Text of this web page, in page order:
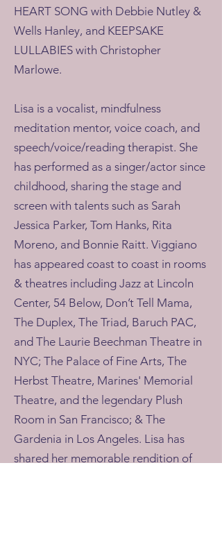
HEART SONG with Debbie Nutley &
Wells Hanley, and KEEPSAKE
LULLABIES with Christopher
Marlowe.
Lisa is a vocalist, mindfulness
meditation mentor, voice coach, and
speech/voice/reading therapist. She
has performed as a singer/actor since
childhood, sharing the stage and
screen with talents such as Sarah
Jessica Parker, Tom Hanks, Rita
Moreno, and Bonnie Raitt. Viggiano
has appeared coast to coast in rooms
& theatres including Jazz at Lincoln
Center, 54 Below, Don’t Tell Mama,
The Duplex, The Triad, Baruch PAC,
and The Laurie Beechman Theatre in
NYC; The Palace of Fine Arts, The
Herbst Theatre, Marines' Memorial
Theatre, and the legendary Plush
Room in San Francisco; & The
Gardenia in Los Angeles. Lisa has
shared her memorable rendition of